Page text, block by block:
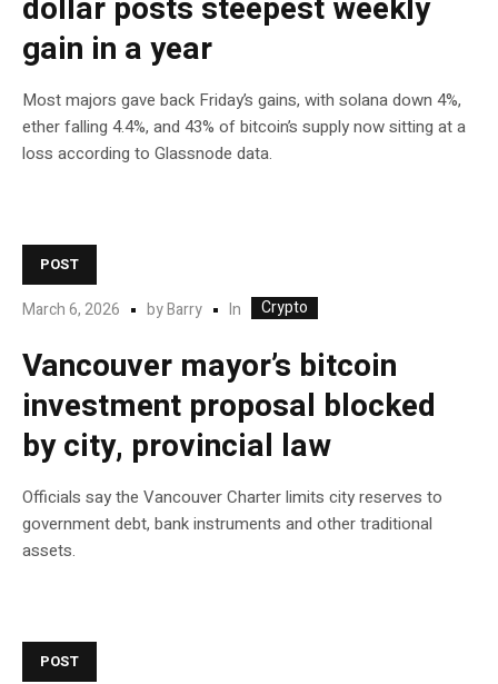
dollar posts steepest weekly
gain in a year
Most majors gave back Friday’s gains, with solana down 4%,
ether falling 4.4%, and 43% of bitcoin’s supply now sitting at a
loss according to Glassnode data.
POST
March 6, 2026 byBarry In Crypto
Vancouver mayor’s bitcoin
investment proposal blocked
by city, provincial law
Officials say the Vancouver Charter limits city reserves to
government debt, bank instruments and other traditional
assets.
POST